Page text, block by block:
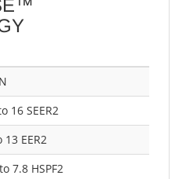
16 SEER2
13 EER2
7.8 HSPF2